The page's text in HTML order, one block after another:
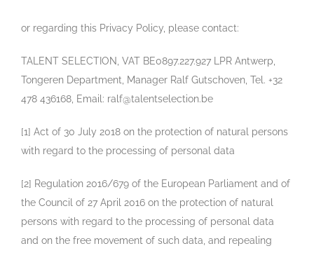
or regarding this Privacy Policy, please contact:
TALENT SELECTION, VAT BE0897.227.927 LPR Antwerp,
Tongeren Department, Manager Ralf Gutschoven, Tel. +32
478 436168, Email: ralf@talentselection.be
[1] Act of 30 July 2018 on the protection of natural persons
with regard to the processing of personal data
[2] Regulation 2016/679 of the European Parliament and of
the Council of 27 April 2016 on the protection of natural
persons with regard to the processing of personal data
and on the free movement of such data, and repealing